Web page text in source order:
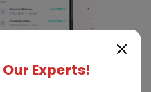
Our Experts!